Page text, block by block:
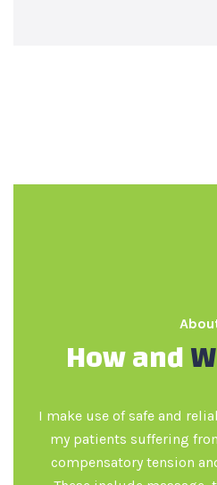
How and
I make use of safe and
my patients suffering
compensatory tension